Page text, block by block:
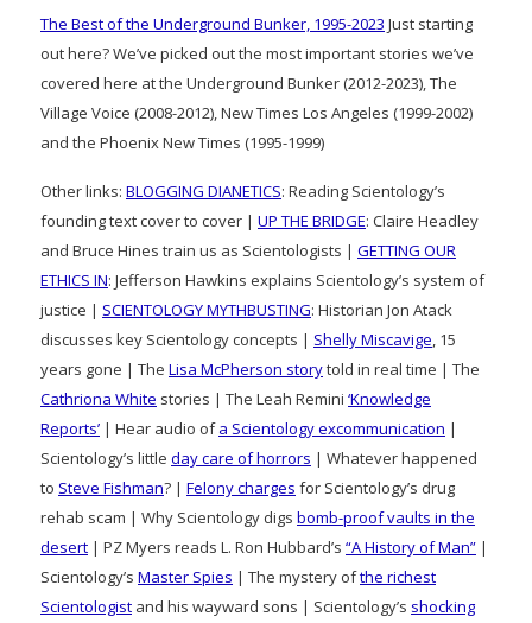
The Best of the Underground Bunker, 1995-2023 Just starting
out here? We’ve picked out the most important stories we’ve
covered here at the Underground Bunker (2012-2023), The
Village Voice (2008-2012), New Times Los Angeles (1999-2002)
and the Phoenix New Times (1995-1999)
Other links: BLOGGING DIANETICS: Reading Scientology’s
founding text cover to cover | UP THE BRIDGE: Claire Headley
and Bruce Hines train us as Scientologists | GETTING OUR
ETHICS IN: Jefferson Hawkins explains Scientology’s system of
justice | SCIENTOLOGY MYTHBUSTING: Historian Jon Atack
discusses key Scientology concepts | Shelly Miscavige, 15
years gone | The Lisa McPherson storytold in real time | The
Cathriona White stories | The Leah Remini ‘Knowledge
Reports’ | Hear audio ofa Scientology excommunication |
Scientology’s little day care of horrors | Whatever happened
to Steve Fishman? | Felony charges for Scientology’s drug
rehab scam | Why Scientology digs bomb-proof vaults in the
desert | PZ Myers reads L. Ron Hubbard’s “A History of Man” |
Scientology’s Master Spies | The mystery ofthe richest
Scientologist and his wayward sons | Scientology’s shocking